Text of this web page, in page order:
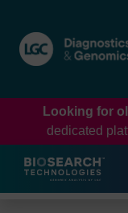
content
navigation
menu
Looking for
dedicated